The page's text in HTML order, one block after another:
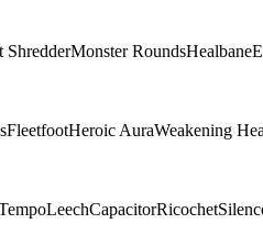
ShredderMonster RoundsHealbane
FleetfootHeroic AuraWeakening
LeechCapacitorRicochet